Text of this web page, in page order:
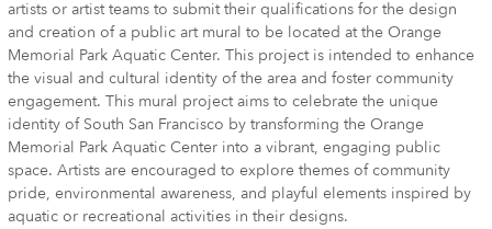
artists or artist teams to submit their qualifications for the design
and creation of a public art mural to be located at the Orange
Memorial Park Aquatic Center. This project is intended to enhance
the visual and cultural identity of the area and foster community
engagement. This mural project aims to celebrate the unique
identity of South San Francisco by transforming the Orange
Memorial Park Aquatic Center into a vibrant, engaging public
space. Artists are encouraged to explore themes of community
pride, environmental awareness, and playful elements inspired by
aquatic or recreational activities in their designs.